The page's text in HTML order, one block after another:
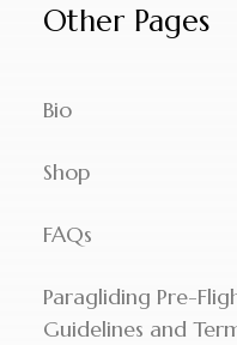
Other Pages
Bio
Shop
FAQs
Paragliding Pre-
Guidelines and